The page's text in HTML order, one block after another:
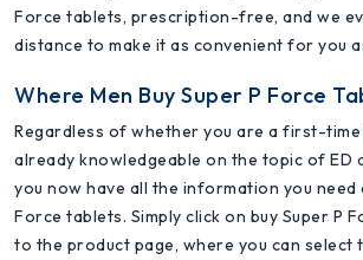
Force tablets, prescription-free, and we
distance to make it as convenient for you
Where Men Buy Super P Force
Regardless of whether you are a first-
already knowledgeable on the topic of ED
you now have all the information you need
Force tablets. Simply click on buy Super P
to the product page, where you can select